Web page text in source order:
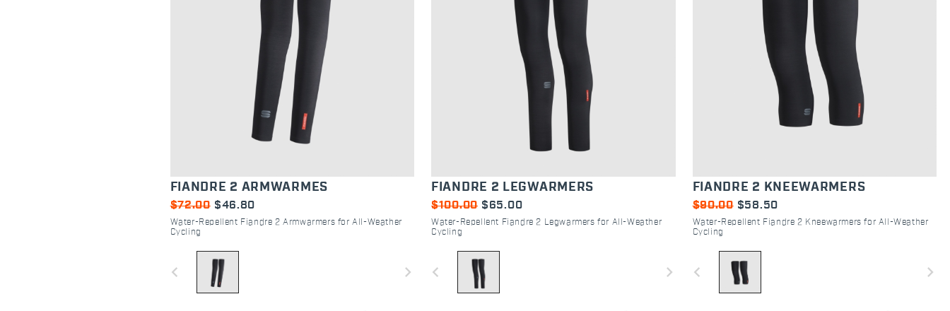
FIANDRE 2 ARMWARMES
$72.00 $46.80
Water-Repellent Fiandre 2 Armwarmers for All-Weather
Cycling
navigate_before navigate_next
FIANDRE 2 LEGWARMERS
$100.00 $65.00
Water-Repellent Fiandre 2 Legwarmers for All-Weather
Cycling
navigate_before navigate_next
FIANDRE 2 KNEEWARMERS
$90.00 $58.50
Water-Repellent Fiandre 2 Kneewarmers for All-Weather
Cycling
navigate_before navigate_next